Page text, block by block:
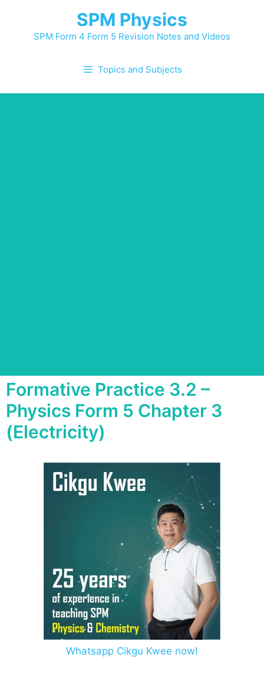
content
SPM Physics
SPM Form 4 Form 5 Revision Notes and Videos
Topics and Subjects
Formative Practice 3.2 –
Physics Form 5 Chapter 3
(Electricity)
Whatsapp Cikgu Kwee now!